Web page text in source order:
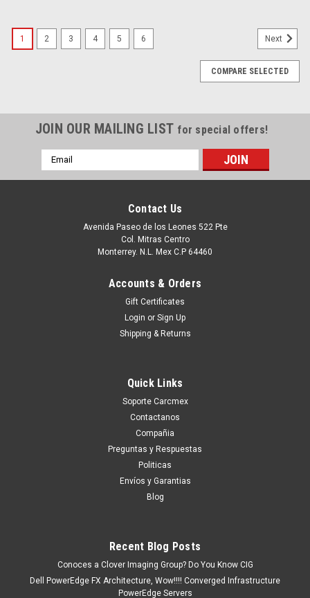
1 2 3 4 5 6 Next
COMPARE SELECTED
JOIN OUR MAILING LIST for special offers!
Email
Address
Contact Us
Avenida Paseo de los Leones 522 Pte
Col. Mitras Centro
Monterrey. N.L. Mex C.P 64460
Accounts & Orders
Gift Certificates
Login or Sign Up
Shipping & Returns
Quick Links
Soporte Carcmex
Contactanos
Compañia
Preguntas y Respuestas
Politicas
Envíos y Garantias
Blog
Recent Blog Posts
Conoces a Clover Imaging Group? Do You Know CIG
Dell PowerEdge FX Architecture, Wow!!!! Converged Infrastructure
PowerEdge Servers